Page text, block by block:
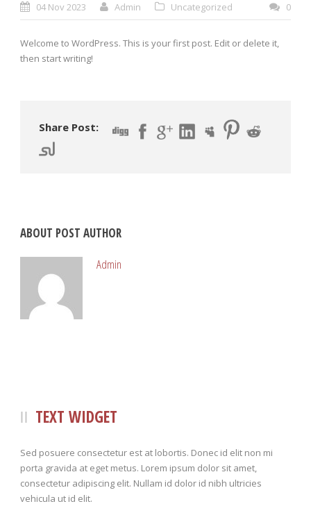
04 Nov 2023 Admin Uncategorized 0
Welcome to WordPress. This is your first post. Edit or delete it,
then start writing!
Share Post:
ABOUT POST AUTHOR
Admin
TEXT WIDGET
Sed posuere consectetur est at lobortis. Donec id elit non mi
porta gravida at eget metus. Lorem ipsum dolor sit amet,
consectetur adipiscing elit. Nullam id dolor id nibh ultricies
vehicula ut id elit.